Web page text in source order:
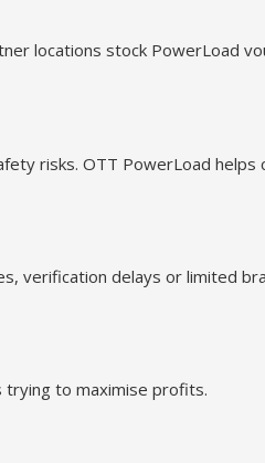
locations stock PowerLoad
risks. OTT PowerLoad helps
verification delays or limited
trying to maximise profits.